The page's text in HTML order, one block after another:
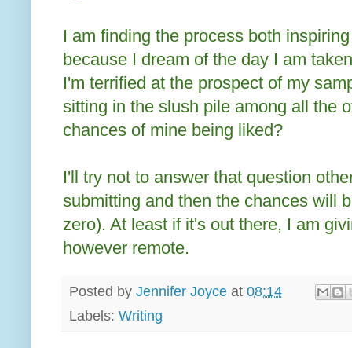
I am finding the process both
because I dream of the day I am
I'm terrified at the prospect of my
sitting in the slush pile among all the
chances of mine being liked?
I'll try not to answer that question
submitting and then the chances will
zero). At least if it's out there, I am
however remote.
Posted by Jennifer Joyce at 08:14
Labels: Writing